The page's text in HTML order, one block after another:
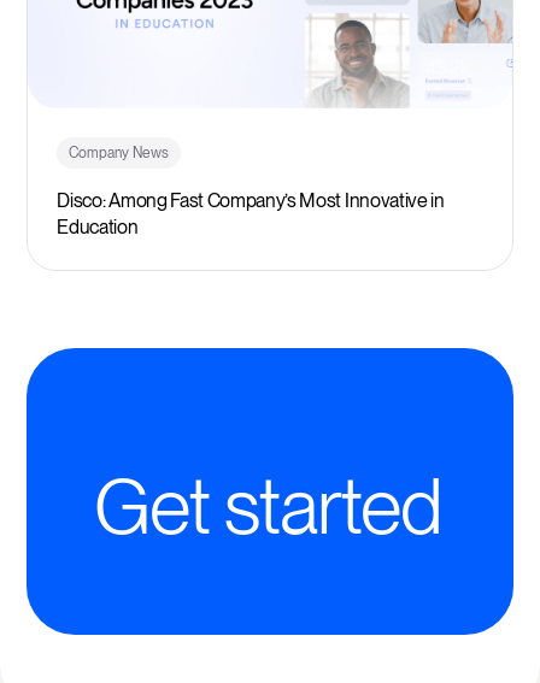
Company News
Disco: Among Fast Company’s Most Innovative in
Education
Get started